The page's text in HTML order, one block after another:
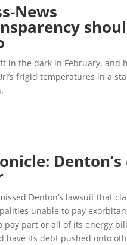
News
in the dark in February,
frigid temperatures in a
Denton’s lawsuit that
unable to pay
part or all of its energy
have its debt pushed onto